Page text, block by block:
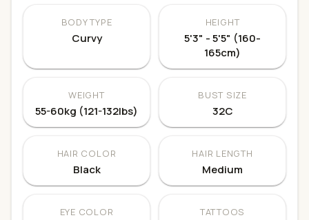
BODY TYPE
Curvy
HEIGHT
5'3" - 5'5" (160-
165cm)
WEIGHT
55-60kg (121-132lbs)
BUST SIZE
32C
HAIR COLOR
Black
HAIR LENGTH
Medium
EYE COLOR TATTOOS